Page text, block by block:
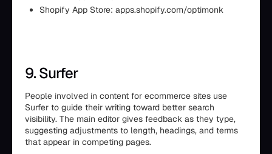
Shopify App Store: apps.shopify.com/optimonk
9. Surfer
People involved in content for ecommerce sites use
Surfer to guide their writing toward better search
visibility. The main editor gives feedback as they type,
suggesting adjustments to length, headings, and terms
that appear in competing pages.